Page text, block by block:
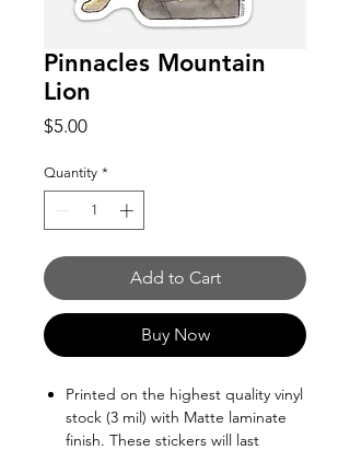
Pinnacles Mountain
Lion
$5.00Price
Quantity *
Add to Cart
Buy Now
Printed on the highest quality vinyl
stock (3 mil) with Matte laminate
finish. These stickers will last